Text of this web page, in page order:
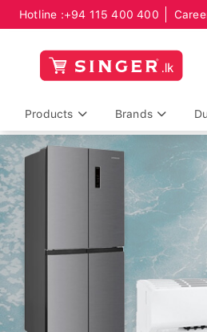
Hotline :+94 115 400 400
Products Brands